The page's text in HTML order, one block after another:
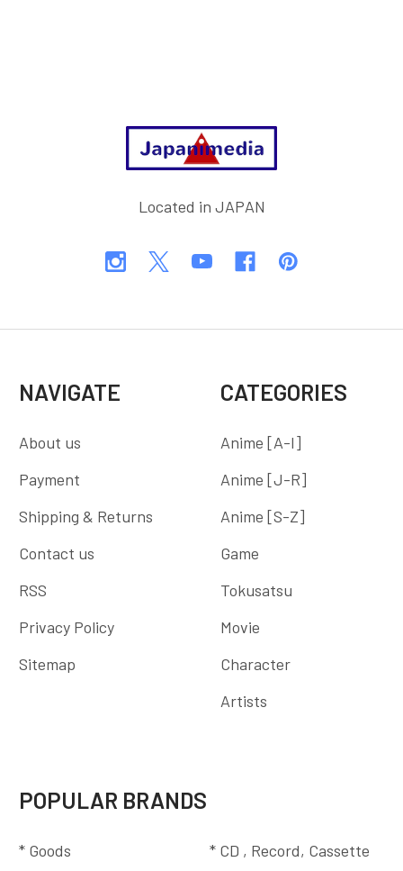
Located in JAPAN
NAVIGATE
About us
Payment
Shipping & Returns
Contact us
RSS
Privacy Policy
Sitemap
CATEGORIES
Anime [A-I]
Anime [J-R]
Anime [S-Z]
Game
Tokusatsu
Movie
Character
Artists
POPULAR BRANDS
* Goods * CD , Record, Cassette